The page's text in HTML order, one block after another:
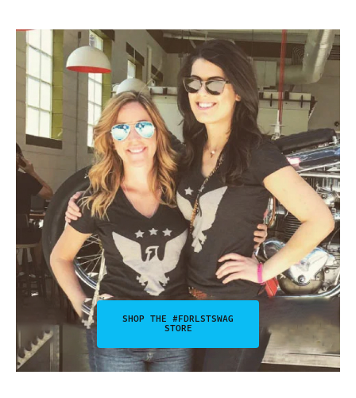
SHOP THE #FDRLSTSWAG
STORE